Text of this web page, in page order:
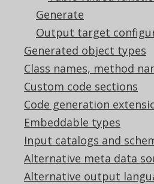
Generate
Output target
Generated object types
Class names, method
Custom code sections
Code generation
Embeddable types
Input catalogs and
Alternative meta data
Alternative output
One of the primary use-
columns is schema
deprecated columns and
around for historic
used ordinarily. In this
very well together with our
deprecation support
Limitations